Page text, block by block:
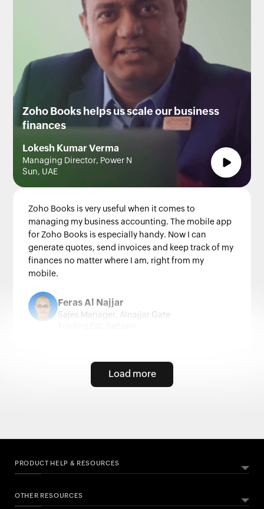
Zoho Books helps us scale our business
finances
Lokesh Kumar Verma
Managing Director, Power N
Sun, UAE
Zoho Books is very useful when it comes to
managing my business accounting. The mobile app
for Zoho Books is especially handy. Now I can
generate quotes, send invoices and keep track of my
finances no matter where I am, right from my
mobile.
Feras Al Najjar
Sales Manager, Alnajjar Gate
Load more
PRODUCT HELP & RESOURCES
ABOUT ZOHO BOOKS
OTHER RESOURCES